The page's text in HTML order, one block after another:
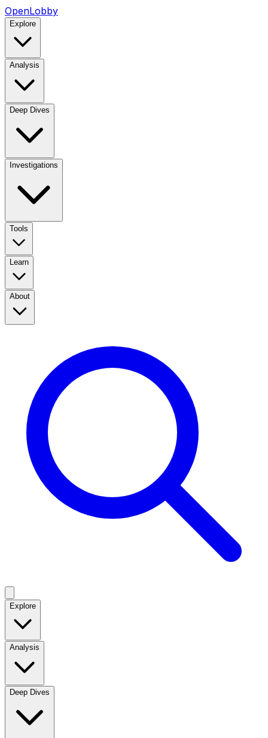
OpenLobby
Explore
Analysis
Deep Dives
Investigations
Tools
Learn
About
Explore
Analysis
Deep Dives